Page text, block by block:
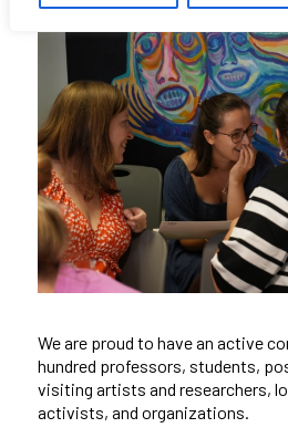
We are proud to have an active
hundred professors, students,
visiting artists and researchers,
activists, and organizations.